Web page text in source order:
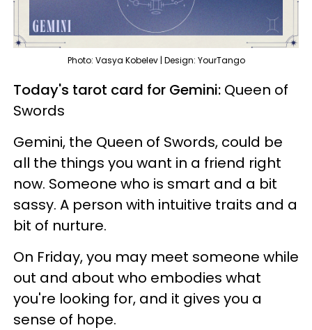
Photo: Vasya Kobelev | Design: YourTango
Today's tarot card for Gemini: Queen of
Swords
Gemini, the Queen of Swords, could be
all the things you want in a friend right
now. Someone who is smart and a bit
sassy. A person with intuitive traits and a
bit of nurture.
On Friday, you may meet someone while
out and about who embodies what
you're looking for, and it gives you a
sense of hope.